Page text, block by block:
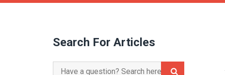
Search For Articles
Search